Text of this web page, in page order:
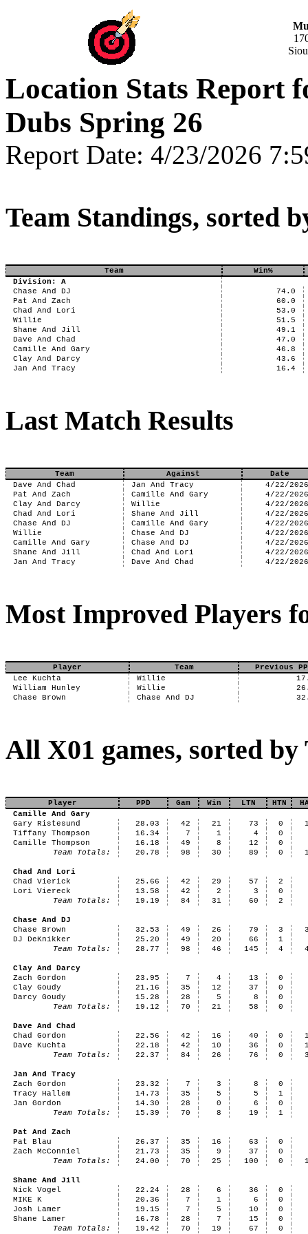
Location Stats Report
Dubs Spring 26
Report Date: 4/23/2026
Team Standings, sorted
Team
Win%
Division: A
Chase And DJ
74.0
Pat And Zach
60.0
Chad And Lori
53.0
Willie
51.5
Shane And Jill
49.1
Dave And Chad
47.0
Camille And Gary
46.8
Clay And Darcy
43.6
Jan And Tracy
16.4
Last Match Results
Team Against
Date
Dave And Chad
Jan And Tracy
4/22/
Pat And Zach
Camille And Gary
4/22/
Clay And Darcy
Willie
4/22/
Chad And Lori
Shane And Jill
4/22/
Chase And DJ
Camille And Gary
4/22/
Willie
Chase And DJ
4/22/
Camille And Gary
Chase And DJ
4/22/
Shane And Jill
Chad And Lori
4/22/
Jan And Tracy
Dave And Chad 4/22/
Most Improved Players
Player Team
Previous
Lee Kuchta
Willie
William Hunley
Willie
Chase Brown
Chase And DJ
All X01 games, sorted by
Player PPD Gam Win LTN HTN
Camille And Gary
Gary Ristesund
28.03 42 21 73 0
Tiffany Thompson
16.34 7 1 4
0
Camille Thompson
16.18 49 8 12
0
Team Totals:
20.78 98 30 89 0
Chad And Lori
Chad Vierick
25.66 42 29 57
2
Lori Viereck
13.58 42 2 3
0
Team Totals:
19.19 84 31 60 2
Chase And DJ
Chase Brown
32.53 49 26 79 3
DJ DeKnikker
25.20 49 20 66
1
Team Totals:
28.77 98 46 145 4
Clay And Darcy
Zach Gordon
23.95 7 4 13
0
Clay Goudy
21.16 35 12 37
0
Darcy Goudy
15.28 28 5 8
0
Team Totals:
19.12 70 21 58 0
Dave And Chad
Chad Gordon
22.56 42 16 40 0
Dave Kuchta
22.18 42 10 36 0
Team Totals:
22.37 84 26 76 0
Jan And Tracy
Zach Gordon
23.32 7 3 8
0
Tracy Hallem
14.73 35 5 5
1
Jan Gordon
14.30 28 0 6
0
Team Totals:
15.39 70 8 19 1
Pat And Zach
Pat Blau
26.37 35 16 63
0
Zach McConniel
21.73 35 9 37
0
Team Totals:
24.00 70 25 100 0
Shane And Jill
Nick Vogel
22.24 28 6 36
0
MIKE K
20.36 7 1 6
0
Josh Lamer
19.15 7 5 10
0
Shane Lamer
16.78 28 7 15
0
Team Totals:
19.42 70 19 67 0